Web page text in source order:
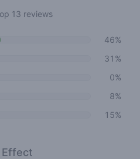
13 reviews
46%
31%
0%
8%
15%
Effect